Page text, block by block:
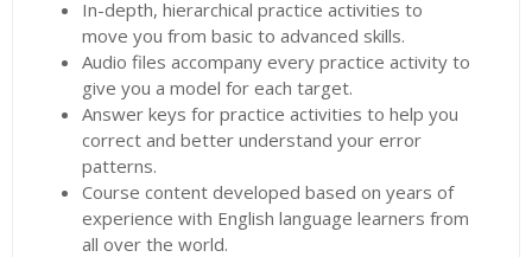
In-depth, hierarchical practice activities to
move you from basic to advanced skills.
Audio files accompany every practice activity to
give you a model for each target.
Answer keys for practice activities to help you
correct and better understand your error
patterns.
Course content developed based on years of
experience with English language learners from
all over the world.